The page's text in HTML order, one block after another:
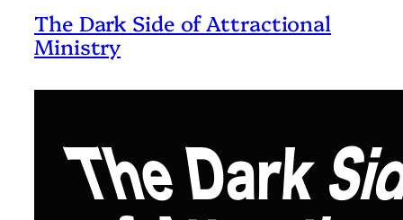
The Dark Side of Attractional
Ministry